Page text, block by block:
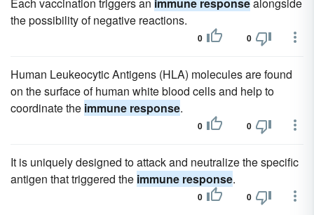
the possibility of negative reactions.
0 0
Human Leukeocytic Antigens (HLA) molecules are found
on the surface of human white blood cells and help to
coordinate the immune response.
0 0
It is uniquely designed to attack and neutralize the specific
antigen that triggered the immune response.
0 0